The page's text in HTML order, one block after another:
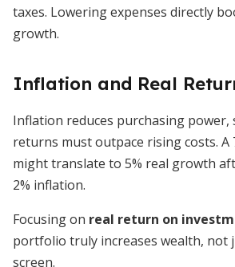
taxes. Lowering expenses directly
growth.
Inflation and Real
Inflation reduces purchasing power,
returns must outpace rising costs.
might translate to 5% real growth
2% inflation.
Focusing on real return on
portfolio truly increases wealth, not
screen.